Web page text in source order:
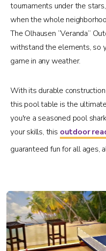
tournaments under the
when the whole
The Olhausen “Veranda”
withstand the elements, so
game in any weather.
With its durable
this pool table is the
you're a seasoned pool
your skills, this outdoor
guaranteed fun for all ages,